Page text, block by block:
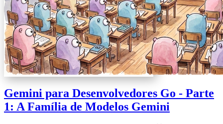
Gemini para Desenvolvedores Go - Parte
1: A Família de Modelos Gemini